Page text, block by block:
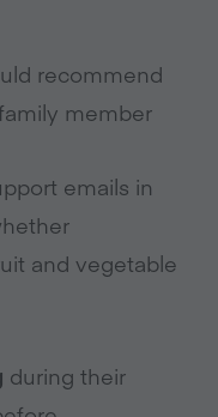
recommend
member
emails in
and vegetable
during their